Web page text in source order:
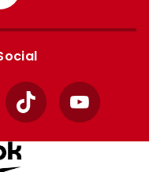
from
Google
TikTok YouTube